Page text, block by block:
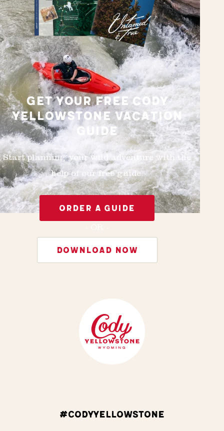
GET YOUR FREE CODY
YELLOWSTONE VACATION
GUIDE
Start planning your wild adventure with the
help of our free guide.
ORDER A GUIDE
DOWNLOAD NOW
#CODYYELLOWSTONE